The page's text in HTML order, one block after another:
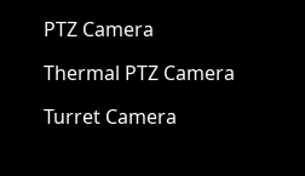
PTZ Camera
Thermal PTZ Camera
Turret Camera